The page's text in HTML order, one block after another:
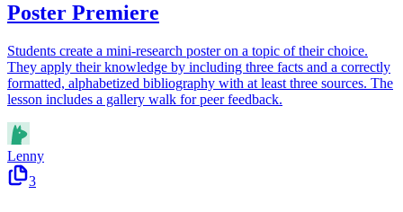
Poster Premiere
Students create a mini-research poster on a topic of their choice.
They apply their knowledge by including three facts and a correctly
formatted, alphabetized bibliography with at least three sources. The
lesson includes a gallery walk for peer feedback.
Lenny
3